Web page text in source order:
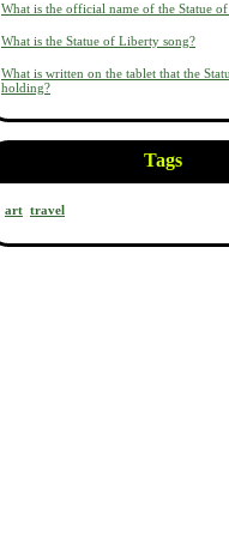
What is the official name of the Statue
What is the Statue of Liberty song?
What is written on the tablet that the
holding?
Tags
art travel